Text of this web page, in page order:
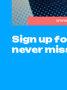
Sign up
never